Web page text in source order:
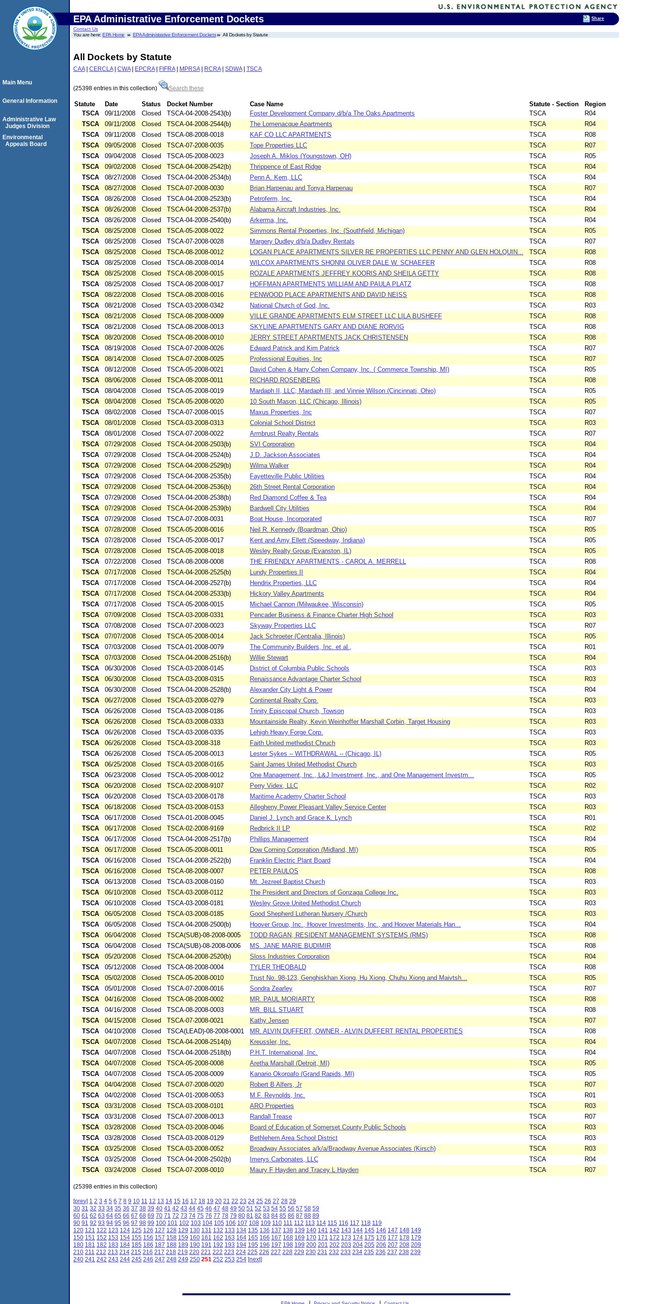
EPA Administrative Enforcement Dockets
Contact Us
You are here:EPA Home EPA Administrative Enforcement Dockets All Dockets by Statute
All Dockets by Statute
CAA| CERCLA| CWA| EPCRA| FIFRA| MPRSA| RCRA| SDWA| TSCA
(25398 entries in this collection) Search these
Statute Date Status Docket Number Case Name Statute - Section
Region
TSCA
09/11/2008 Closed TSCA-04-2008-2543(b) Foster Development Company d/b/a The Oaks Apartments TSCA
R04
TSCA
09/11/2008 Closed TSCA-04-2008-2544(b) The Lomenacque Apartments TSCA
R04
TSCA
09/11/2008 Closed TSCA-08-2008-0018 KAF CO LLC APARTMENTS TSCA
R08
TSCA
09/05/2008 Closed TSCA-07-2008-0035 Tope Properties LLC TSCA
R07
TSCA
09/04/2008 Closed TSCA-05-2008-0023 Joseph A. Miklos (Youngstown, OH) TSCA
R05
TSCA
09/02/2008 Closed TSCA-04-2008-2542(b) Thrippence of East Ridge TSCA
R04
TSCA
08/27/2008 Closed TSCA-04-2008-2534(b) Penn A. Kem, LLC TSCA
R04
TSCA
08/27/2008 Closed TSCA-07-2008-0030 Brian Harpenau and Tonya Harpenau TSCA
R07
TSCA
08/26/2008 Closed TSCA-04-2008-2523(b) Petroferm, Inc. TSCA
R04
TSCA
08/26/2008 Closed TSCA-04-2008-2537(b) Alabama Aircraft Industries, Inc. TSCA
R04
TSCA
08/26/2008 Closed TSCA-04-2008-2540(b) Arkerma, Inc. TSCA
R04
TSCA
08/25/2008 Closed TSCA-05-2008-0022 Simmons Rental Properties, Inc. (Southfield, Michigan) TSCA
R05
TSCA
08/25/2008 Closed TSCA-07-2008-0028 Margery Dudley d/b/a Dudley Rentals TSCA
R07
TSCA
08/25/2008 Closed TSCA-08-2008-0012 LOGAN PLACE APARTMENTS SILVER RE PROPERTIES LLC PENNY AND GLEN HOLQUIN... TSCA
R08
TSCA
08/25/2008 Closed TSCA-08-2008-0014 WILCOX APARTMENTS SHONNI OLIVER DALE W. SCHAEFER TSCA
R08
TSCA
08/25/2008 Closed TSCA-08-2008-0015 ROZALE APARTMENTS JEFFREY KOORIS AND SHEILA GETTY TSCA
R08
TSCA
08/25/2008 Closed TSCA-08-2008-0017 HOFFMAN APARTMENTS WILLIAM AND PAULA PLATZ TSCA
R08
TSCA
08/22/2008 Closed TSCA-08-2008-0016 PENWOOD PLACE APARTMENTS AND DAVID NEISS TSCA
R08
TSCA
08/21/2008 Closed TSCA-03-2008-0342 National Church of God, Inc. TSCA
R03
TSCA
08/21/2008 Closed TSCA-08-2008-0009 VILLE GRANDE APARTMENTS ELM STREET LLC LILA BUSHEFF TSCA
R08
TSCA
08/21/2008 Closed TSCA-08-2008-0013 SKYLINE APARTMENTS GARY AND DIANE RORVIG TSCA
R08
TSCA
08/20/2008 Closed TSCA-08-2008-0010 JERRY STREET APARTMENTS JACK CHRISTENSEN TSCA
R08
TSCA
08/19/2008 Closed TSCA-07-2008-0026 Edward Patrick and Kim Patrick TSCA
R07
TSCA
08/14/2008 Closed TSCA-07-2008-0025 Professional Equities, Inc TSCA
R07
TSCA
08/12/2008 Closed TSCA-05-2008-0021 David Cohen & Harry Cohen Company, Inc. ( Commerce Township, MI) TSCA
R05
TSCA
08/06/2008 Closed TSCA-08-2008-0011 RICHARD ROSENBERG TSCA
R08
TSCA
08/04/2008 Closed TSCA-05-2008-0019 Mardaph II, LLC; Mardaph III; and Vinnie Wilson (Cincinnati, Ohio) TSCA
R05
TSCA
08/04/2008 Closed TSCA-05-2008-0020 10 South Mason, LLC (Chicago, Illinois) TSCA
R05
TSCA
08/02/2008 Closed TSCA-07-2008-0015 Maxus Properties, Inc TSCA
R07
TSCA
08/01/2008 Closed TSCA-03-2008-0313 Colonial School District TSCA
R03
TSCA
08/01/2008 Closed TSCA-07-2008-0022 Armbrust Realty Rentals TSCA
R07
TSCA
07/29/2008 Closed TSCA-04-2008-2503(b) SVI Corporation TSCA
R04
TSCA
07/29/2008 Closed TSCA-04-2008-2524(b) J.D. Jackson Associates TSCA
R04
TSCA
07/29/2008 Closed TSCA-04-2008-2529(b) Wilma Walker TSCA
R04
TSCA
07/29/2008 Closed TSCA-04-2008-2535(b) Fayetteville Public Utilities TSCA
R04
TSCA
07/29/2008 Closed TSCA-04-2008-2536(b) 26th Street Rental Corporation TSCA
R04
TSCA
07/29/2008 Closed TSCA-04-2008-2538(b) Red Diamond Coffee & Tea TSCA
R04
TSCA
07/29/2008 Closed TSCA-04-2008-2539(b) Bardwell City Utilities TSCA
R04
TSCA
07/29/2008 Closed TSCA-07-2008-0031 Boat House, Incorporated TSCA
R07
TSCA
07/28/2008 Closed TSCA-05-2008-0016 Neil R. Kennedy (Boardman, Ohio) TSCA
R05
TSCA
07/28/2008 Closed TSCA-05-2008-0017 Kent and Amy Ellett (Speedway, Indiana) TSCA
R05
TSCA
07/28/2008 Closed TSCA-05-2008-0018 Wesley Realty Group (Evanston, IL) TSCA
R05
TSCA
07/22/2008 Closed TSCA-08-2008-0008 THE FRIENDLY APARTMENTS - CAROL A. MERRELL TSCA
R08
TSCA
07/17/2008 Closed TSCA-04-2008-2525(b) Lundy Properties II TSCA
R04
TSCA
07/17/2008 Closed TSCA-04-2008-2527(b) Hendrix Properties, LLC TSCA
R04
TSCA
07/17/2008 Closed TSCA-04-2008-2533(b) Hickory Valley Apartments TSCA
R04
TSCA
07/17/2008 Closed TSCA-05-2008-0015 Michael Cannon (Milwaukee, Wisconsin) TSCA
R05
TSCA
07/09/2008 Closed TSCA-03-2008-0331 Pencader Business & Finance Charter High School TSCA
R03
TSCA
07/08/2008 Closed TSCA-07-2008-0023 Skyway Properties LLC TSCA
R07
TSCA
07/07/2008 Closed TSCA-05-2008-0014 Jack Schroeter (Centralia, Illinois) TSCA
R05
TSCA
07/03/2008 Closed TSCA-01-2008-0079 The Community Builders, Inc. et al., TSCA
R01
TSCA
07/03/2008 Closed TSCA-04-2008-2516(b) Willie Stewart TSCA
R04
TSCA
06/30/2008 Closed TSCA-03-2008-0145 District of Columbia Public Schools TSCA
R03
TSCA
06/30/2008 Closed TSCA-03-2008-0315 Renaissance Advantage Charter School TSCA
R03
TSCA
06/30/2008 Closed TSCA-04-2008-2528(b) Alexander City Light & Power TSCA
R04
TSCA
06/27/2008 Closed TSCA-03-2008-0279 Continental Realty Corp. TSCA
R03
TSCA
06/26/2008 Closed TSCA-03-2008-0186 Trinity Episcopal Church, Towson TSCA
R03
TSCA
06/26/2008 Closed TSCA-03-2008-0333 Mountainside Realty, Kevin Weinhoffer Marshall Corbin, Target Housing TSCA
R03
TSCA
06/26/2008 Closed TSCA-03-2008-0335 Lehigh Heavy Forge Corp. TSCA
R03
TSCA
06/26/2008 Closed TSCA-03-2008-318 Faith United methodist Chruch TSCA
R03
TSCA
06/26/2008 Closed TSCA-05-2008-0013 Lester Sykes -- WITHDRAWAL -- (Chicago, IL) TSCA
R05
TSCA
06/25/2008 Closed TSCA-03-2008-0165 Saint James United Methodist Church TSCA
R03
TSCA
06/23/2008 Closed TSCA-05-2008-0012 One Management, Inc., L&J Investment, Inc., and One Management Investm... TSCA
R05
TSCA
06/20/2008 Closed TSCA-02-2008-9107 Perry Videx, LLC TSCA
R02
TSCA
06/20/2008 Closed TSCA-03-2008-0178 Maritime Academy Charter School TSCA
R03
TSCA
06/18/2008 Closed TSCA-03-2008-0153 Allegheny Power Pleasant Valley Service Center TSCA
R03
TSCA
06/17/2008 Closed TSCA-01-2008-0045 Daniel J. Lynch and Grace K. Lynch TSCA
R01
TSCA
06/17/2008 Closed TSCA-02-2008-9169 Redbrick II LP TSCA
R02
TSCA
06/17/2008 Closed TSCA-04-2008-2517(b) Phillips Management TSCA
R04
TSCA
06/17/2008 Closed TSCA-05-2008-0011 Dow Corning Corporation (Midland, MI) TSCA
R05
TSCA
06/16/2008 Closed TSCA-04-2008-2522(b) Franklin Electric Plant Board TSCA
R04
TSCA
06/16/2008 Closed TSCA-08-2008-0007 PETER PAULOS TSCA
R08
TSCA
06/13/2008 Closed TSCA-03-2008-0160 Mt. Jezreel Baptist Church TSCA
R03
TSCA
06/10/2008 Closed TSCA-03-2008-0112 The President and Directors of Gonzaga College Inc. TSCA
R03
TSCA
06/10/2008 Closed TSCA-03-2008-0181 Wesley Grove United Methodist Church TSCA
R03
TSCA
06/05/2008 Closed TSCA-03-2008-0185 Good Shepherd Lutheran Nursery /Church TSCA
R03
TSCA
06/05/2008 Closed TSCA-04-2008-2500(b) Hoover Group, Inc., Hoover Investments, Inc., and Hoover Materials Han... TSCA
R04
TSCA
06/04/2008 Closed TSCA(SUB)-08-2008-0005 TODD RAGAN, RESIDENT MANAGEMENT SYSTEMS (RMS) TSCA
R08
TSCA
06/04/2008 Closed TSCA(SUB)-08-2008-0006 MS. JANE MARIE BUDIMIR TSCA
R08
TSCA
05/20/2008 Closed TSCA-04-2008-2520(b) Sloss Industries Corporation TSCA
R04
TSCA
05/12/2008 Closed TSCA-08-2008-0004 TYLER THEOBALD TSCA
R08
TSCA
05/02/2008 Closed TSCA-05-2008-0010 Trust No. 98-123, Genghiskhan Xiong, Hu Xiong, Chuhu Xiong and Maivtsh... TSCA
R05
TSCA
05/01/2008 Closed TSCA-07-2008-0016 Sondra Zearley TSCA
R07
TSCA
04/16/2008 Closed TSCA-08-2008-0002 MR. PAUL MORIARTY TSCA
R08
TSCA
04/16/2008 Closed TSCA-08-2008-0003 MR. BILL STUART TSCA
R08
TSCA
04/15/2008 Closed TSCA-07-2008-0021 Kathy Jensen TSCA
R07
TSCA
04/10/2008 Closed TSCA(LEAD)-08-2008-0001 MR. ALVIN DUFFERT, OWNER - ALVIN DUFFERT RENTAL PROPERTIES TSCA
R08
TSCA
04/07/2008 Closed TSCA-04-2008-2514(b) Kreussler, Inc. TSCA
R04
TSCA
04/07/2008 Closed TSCA-04-2008-2518(b) P.H.T. International, Inc. TSCA
R04
TSCA
04/07/2008 Closed TSCA-05-2008-0008 Aretha Marshall (Detroit, MI) TSCA
R05
TSCA
04/07/2008 Closed TSCA-05-2008-0009 Kanario Okoroafo (Grand Rapids, MI) TSCA
R05
TSCA
04/04/2008 Closed TSCA-07-2008-0020 Robert B Alfers, Jr TSCA
R07
TSCA
04/02/2008 Closed TSCA-01-2008-0053 M.F. Reynolds, Inc. TSCA
R01
TSCA
03/31/2008 Closed TSCA-03-2008-0101 ARO Properties TSCA
R03
TSCA
03/31/2008 Closed TSCA-07-2008-0013 Randall Trease TSCA
R07
TSCA
03/28/2008 Closed TSCA-03-2008-0046 Board of Education of Somerset County Public Schools TSCA
R03
TSCA
03/28/2008 Closed TSCA-03-2008-0129 Bethlehem Area School District TSCA
R03
TSCA
03/25/2008 Closed TSCA-03-2008-0052 Broadway Associates a/k/a/Braodway Avenue Associates (Kirsch) TSCA
R03
TSCA
03/25/2008 Closed TSCA-04-2008-2502(b) Imerys Carbonates, LLC TSCA
R04
TSCA
03/24/2008 Closed TSCA-07-2008-0010 Maury F Hayden and Tracey L Hayden TSCA R07
(25398 entries in this collection)
[prev] 1 2 3 4 5 6 7 8 9 10 11 12 13 14 15 16 17 18 19 20 21 22 23 24 25 26 27 28 29
30 31 32 33 34 35 36 37 38 39 40 41 42 43 44 45 46 47 48 49 50 51 52 53 54 55 56 57 58 59
60 61 62 63 64 65 66 67 68 69 70 71 72 73 74 75 76 77 78 79 80 81 82 83 84 85 86 87 88 89
90 91 92 93 94 95 96 97 98 99 100 101 102 103 104 105 106 107 108 109 110 111 112 113 114 115 116 117 118 119
120 121 122 123 124 125 126 127 128 129 130 131 132 133 134 135 136 137 138 139 140 141 142 143 144 145 146 147 148 149
150 151 152 153 154 155 156 157 158 159 160 161 162 163 164 165 166 167 168 169 170 171 172 173 174 175 176 177 178 179
180 181 182 183 184 185 186 187 188 189 190 191 192 193 194 195 196 197 198 199 200 201 202 203 204 205 206 207 208 209
210 211 212 213 214 215 216 217 218 219 220 221 222 223 224 225 226 227 228 229 230 231 232 233 234 235 236 237 238 239
240 241 242 243 244 245 246 247 248 249 250 251 252 253 254 [next]
Main Menu
General Information
Administrative Law
Judges Division
Environmental
Appeals Board
Share